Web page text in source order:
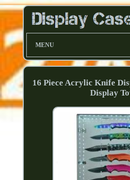
MENU
16 Piece Acrylic Knife
Display